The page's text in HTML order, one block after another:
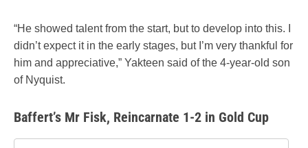
“He showed talent from the start, but to develop into this. I
didn’t expect it in the early stages, but I’m very thankful for
him and appreciative,” Yakteen said of the 4-year-old son
of Nyquist.
Baffert’s Mr Fisk, Reincarnate 1-2 in Gold Cup